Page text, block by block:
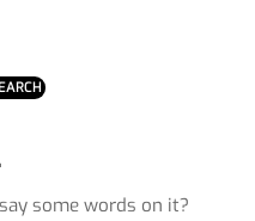
some words on it?